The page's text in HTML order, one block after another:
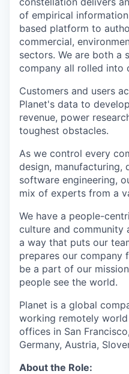
of empirical
based platform to
commercial,
sectors. We are both a
company all rolled into
Customers and users
Planet's data to
revenue, power
toughest obstacles.
As we control every
design, manufacturing,
software engineering,
mix of experts from a
We have a people-
culture and community
a way that puts our
prepares our company
be a part of our
people see the world.
Planet is a global
working remotely
offices in San
Germany, Austria,
About the Role: